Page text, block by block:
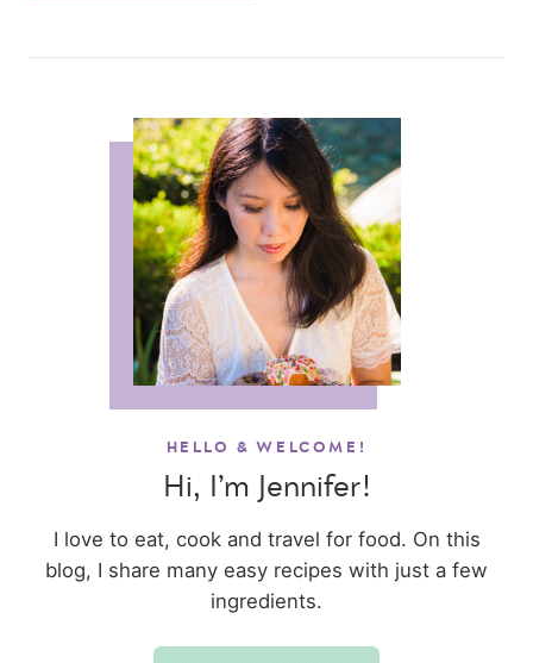
HELLO & WELCOME!
Hi, I’m Jennifer!
I love to eat, cook and travel for food. On this
blog, I share many easy recipes with just a few
ingredients.